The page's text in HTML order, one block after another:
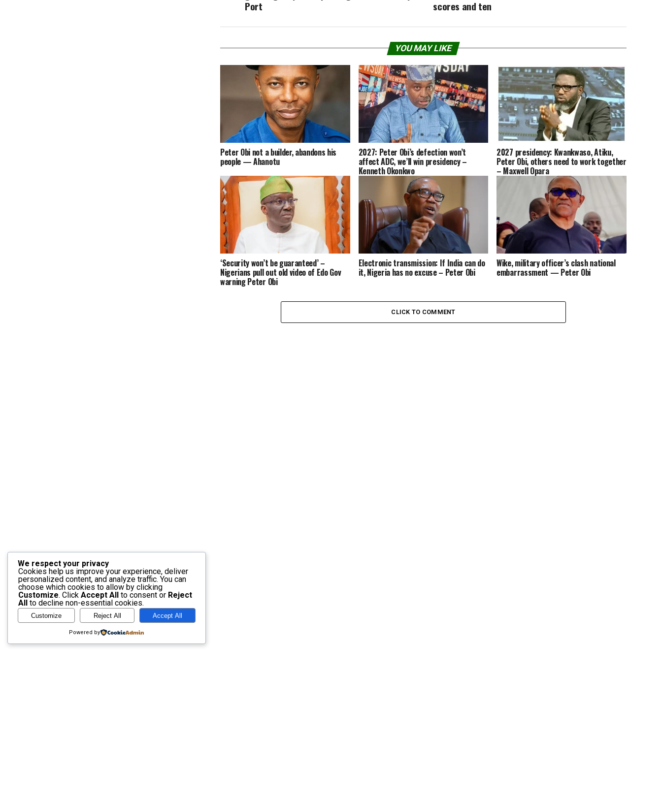
scores and ten
Port
YOU MAY LIKE
Peter Obi not a builder, abandons his
people — Ahanotu
2027: Peter Obi’s defection won’t
affect ADC, we’ll win presidency –
Kenneth Okonkwo
2027 presidency: Kwankwaso, Atiku,
Peter Obi, others need to work together
– Maxwell Opara
‘Security won’t be guaranteed’ –
Nigerians pull out old video of Edo Gov
warning Peter Obi
Electronic transmission: If India can do
it, Nigeria has no excuse – Peter Obi
Wike, military officer’s clash national
embarrassment — Peter Obi
CLICK TO COMMENT
We respect your privacy
Cookies help us improve your experience, deliver
personalized content, and analyze traffic. You can
choose which cookies to allow by clicking
Customize. Click Accept All to consent or Reject
All
to decline non-essential cookies.
Customize Reject All Accept All
Powered by